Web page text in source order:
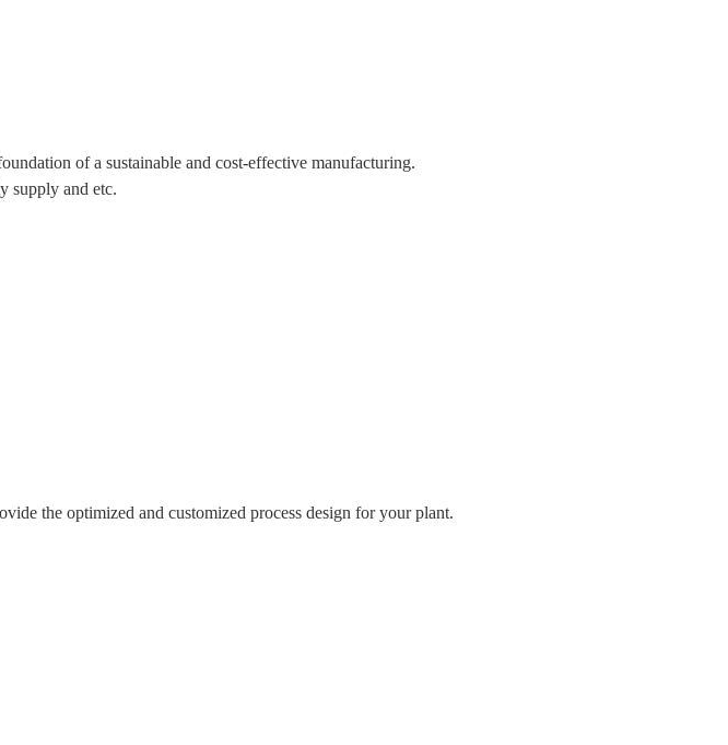
of a sustainable and cost-effective manufacturing.
supply and etc.
the optimized and customized process design for your plant.